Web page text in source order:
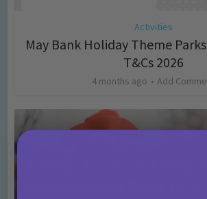
Activities
May Bank Holiday Theme
T&Cs 2026
4 months ago Add